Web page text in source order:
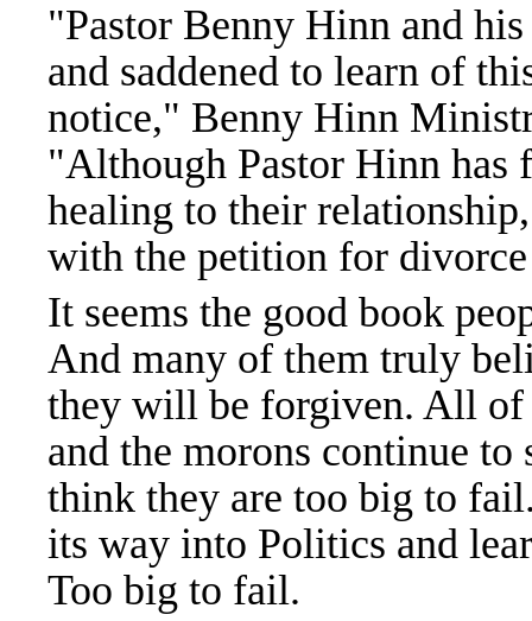
"Pastor Benny Hinn and
and saddened to learn of
notice," Benny Hinn
"Although Pastor Hinn
healing to their
with the petition for
It seems the good book
And many of them truly
they will be forgiven. All of
and the morons continue
think they are too big to
its way into Politics and
Too big to fail.